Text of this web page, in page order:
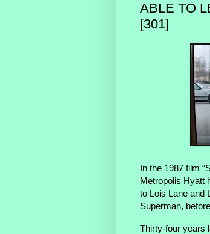
ABLE TO
[301]
In the 1987 film
Metropolis Hyatt
to Lois Lane and
Superman,
Thirty-four years